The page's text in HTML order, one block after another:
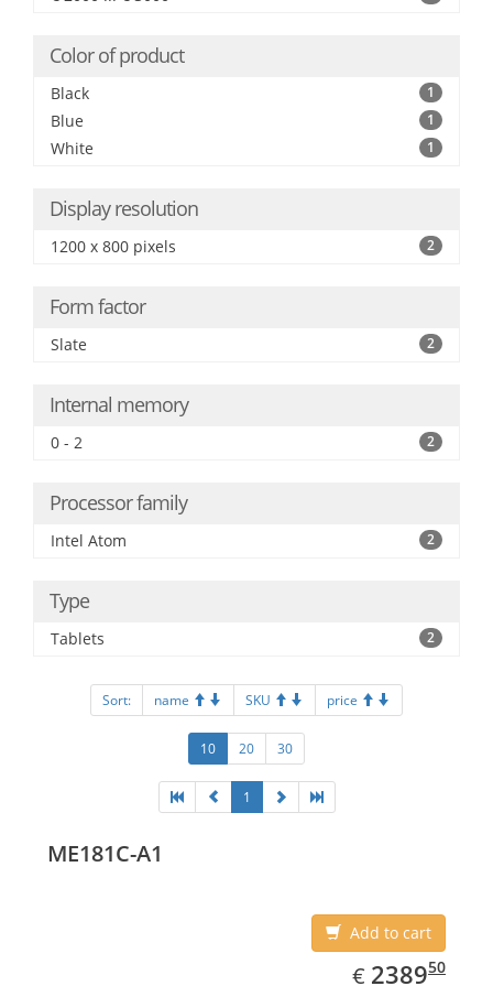
Color of product
Black 1
Blue 1
White 1
Display resolution
1200 x 800 pixels 2
Form factor
Slate 2
Internal memory
0 - 2 2
Processor family
Intel Atom 2
Type
Tablets 2
Sort: name SKU price
10 20 30
1
ME181C-A1
Add to cart
€ EUR
2389.50
238950